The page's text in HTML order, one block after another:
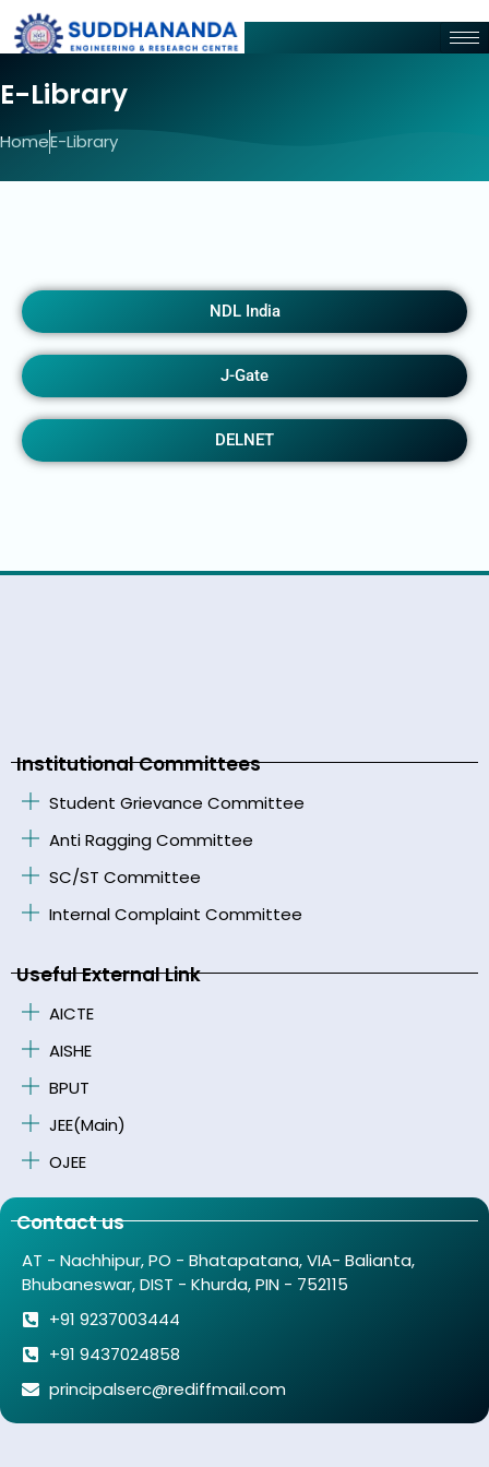
E-Library
HomeE-Library
NDL India
J-Gate
DELNET
Institutional Committees
Student Grievance Committee
Anti Ragging Committee
SC/ST Committee
Internal Complaint Committee
Useful External Link
AICTE
AISHE
BPUT
JEE(Main)
OJEE
Contact us
AT - Nachhipur, PO - Bhatapatana, VIA- Balianta,
Bhubaneswar, DIST - Khurda, PIN - 752115
+91 9237003444
+91 9437024858
principalserc@rediffmail.com